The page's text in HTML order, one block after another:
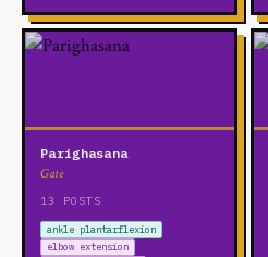
Parighasana
Gate
13 POSTS
ankle plantarflexion
elbow extension